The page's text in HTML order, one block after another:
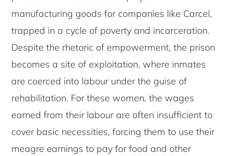
manufacturing goods for companies like Carcel,
trapped in a cycle of poverty and incarceration.
Despite the rhetoric of empowerment, the prison
becomes a site of exploitation, where inmates
are coerced into labour under the guise of
rehabilitation. For these women, the wages
earned from their labour are often insufficient to
cover basic necessities, forcing them to use their
meagre earnings to pay for food and other